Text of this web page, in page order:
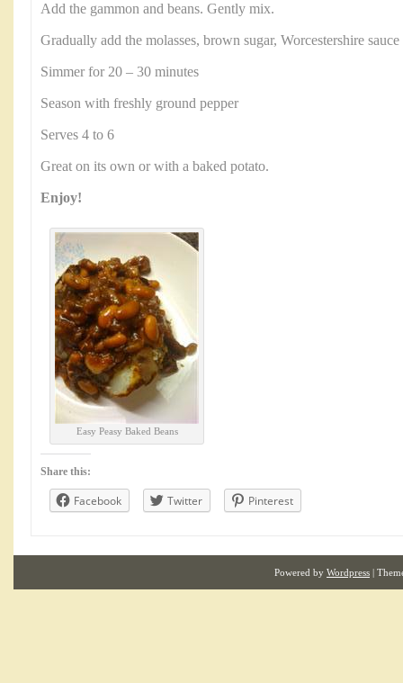
Add the gammon and beans. Gently mix.
Gradually add the molasses, brown sugar, Worcestershire
Simmer for 20 – 30 minutes
Season with freshly ground pepper
Serves 4 to 6
Great on its own or with a baked potato.
Enjoy!
Easy Peasy Baked Beans
Share this:
Facebook Twitter Pinterest
Powered by Wordpress |